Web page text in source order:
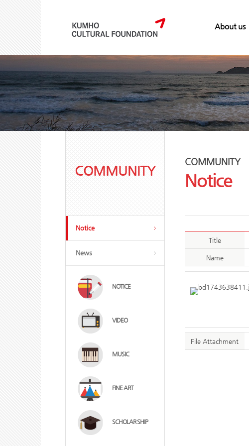
About us
COMMUNITY
Notice
News
NOTICE
VIDEO
MUSIC
FINE ART
SCHOLAR SHIP
COMMUNITY
Notice
Title
Name
File Attachment